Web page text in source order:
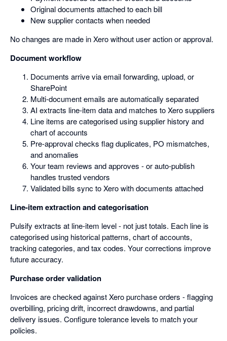
Original documents attached to each bill
New supplier contacts when needed
No changes are made in Xero without user action or approval.
Document workflow
Documents arrive via email forwarding, upload, or
SharePoint
Multi-document emails are automatically separated
AI extracts line-item data and matches to Xero suppliers
Line items are categorised using supplier history and
chart of accounts
Pre-approval checks flag duplicates, PO mismatches,
and anomalies
Your team reviews and approves - or auto-publish
handles trusted vendors
Validated bills sync to Xero with documents attached
Line-item extraction and categorisation
Pulsify extracts at line-item level - not just totals. Each line is
categorised using historical patterns, chart of accounts,
tracking categories, and tax codes. Your corrections improve
future accuracy.
Purchase order validation
Invoices are checked against Xero purchase orders - flagging
overbilling, pricing drift, incorrect drawdowns, and partial
delivery issues. Configure tolerance levels to match your
policies.